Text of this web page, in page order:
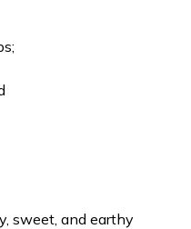
sweet, and earthy